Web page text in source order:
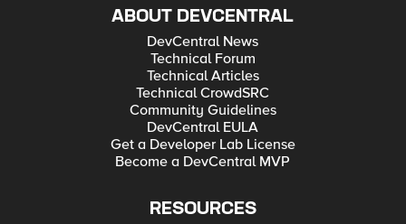
ABOUT DEVCENTRAL
DevCentral News
Technical Forum
Technical Articles
Technical CrowdSRC
Community Guidelines
DevCentral EULA
Get a Developer Lab License
Become a DevCentral MVP
RESOURCES